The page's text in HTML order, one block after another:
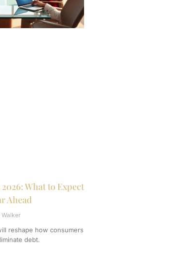
What to Expect
Ahead
reshape how consumers
debt.